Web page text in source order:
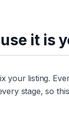
it is
your listing.
stage, so